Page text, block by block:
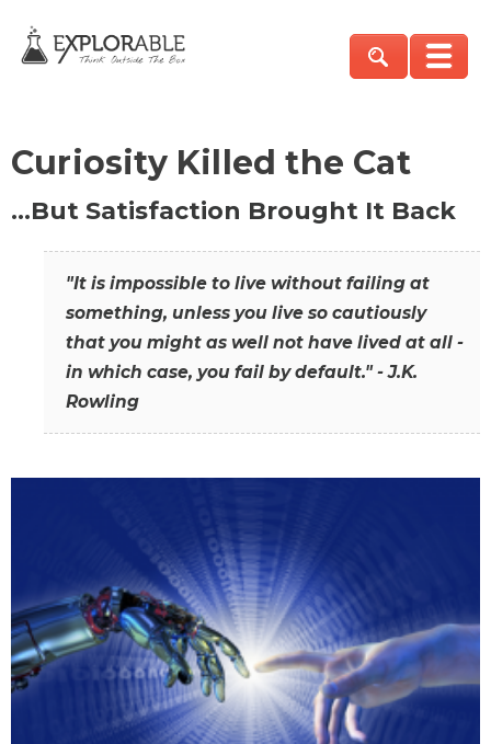
Curiosity Killed the Cat
…But Satisfaction Brought It Back
"It is impossible to live without failing at
something, unless you live so cautiously
that you might as well not have lived at all -
in which case, you fail by default." - J.K.
Rowling